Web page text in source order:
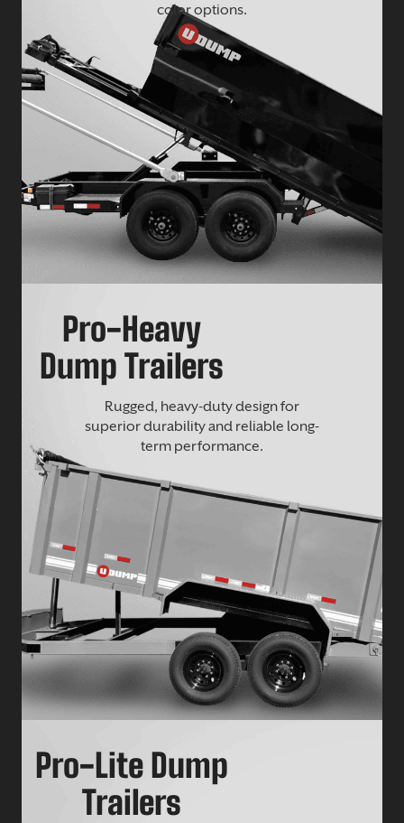
color options.
Pro-Heavy
Dump Trailers
Rugged, heavy-duty design for
superior durability and reliable long-
term performance.
Pro-Lite Dump
Trailers